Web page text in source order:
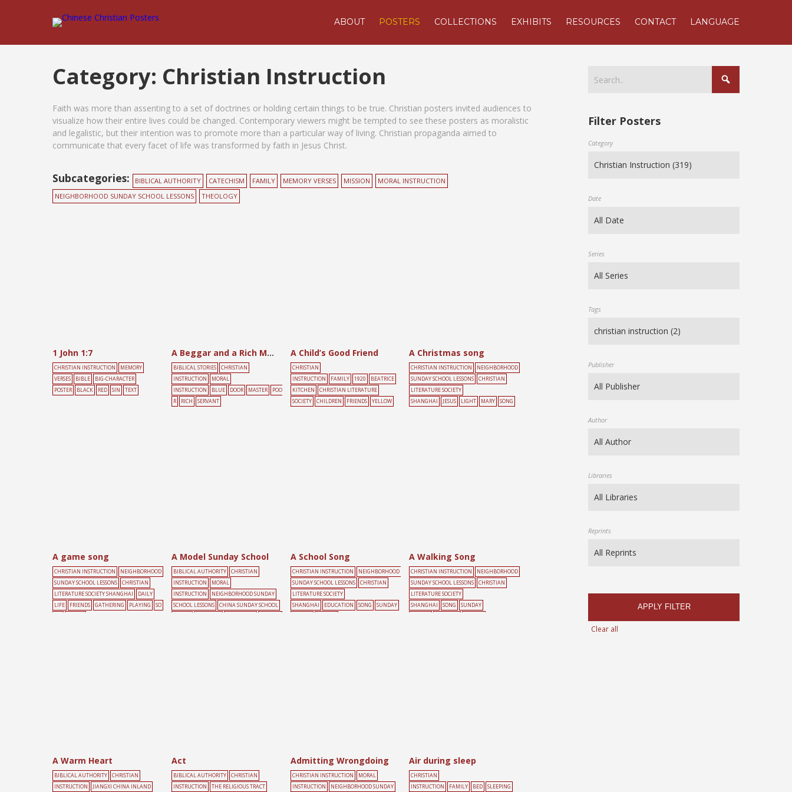
ABOUT POSTERS COLLECTIONS EXHIBITS RESOURCES CONTACT LANGUAGE
Category: Christian Instruction
Faith was more than assenting to a set of doctrines or holding certain things to be true. Christian posters invited audiences to
visualize how their entire lives could be changed. Contemporary viewers might be tempted to see these posters as moralistic
and legalistic, but their intention was to promote more than a particular way of living. Christian propaganda aimed to
communicate that every facet of life was transformed by faith in Jesus Christ.
Subcategories: BIBLICAL AUTHORITY CATECHISM FAMILY MEMORY VERSES MISSION
MORAL INSTRUCTION
NEIGHBORHOOD SUNDAY SCHOOL LESSONS
THEOLOGY
1 John 1:7
CHRISTIAN INSTRUCTION
MEMORY
VERSES
BIBLE
BIG-CHARACTER
POSTER
BLACK RED SIN TEXT
A Beggar and a Rich Man
BIBLICAL STORIES
CHRISTIAN
INSTRUCTION
MORAL
INSTRUCTION
BLUE DOOR MASTER
POO
R
RICH SERVANT
A Child’s Good Friend
CHRISTIAN
INSTRUCTION
FAMILY 1920
BEATRICE
KITCHEN
CHRISTIAN LITERATURE
SOCIETY
CHILDREN FRIENDS YELLOW
A Christmas song
CHRISTIAN INSTRUCTION
NEIGHBORHOOD
SUNDAY SCHOOL LESSONS
CHRISTIAN
LITERATURE SOCIETY
SHANGHAI
JESUS LIGHT MARY SONG
A game song
CHRISTIAN INSTRUCTION
NEIGHBORHOOD
SUNDAY SCHOOL LESSONS
CHRISTIAN
LITERATURE SOCIETY SHANGHAI
DAILY
LIFE
FRIENDS GATHERING PLAYING
SO
A Model Sunday School
BIBLICAL AUTHORITY
CHRISTIAN
INSTRUCTION
MORAL
INSTRUCTION
NEIGHBORHOOD SUNDAY
SCHOOL LESSONS
CHINA SUNDAY SCHOOL
A School Song
CHRISTIAN INSTRUCTION
NEIGHBORHOOD
SUNDAY SCHOOL LESSONS
CHRISTIAN
LITERATURE SOCIETY
SHANGHAI
EDUCATION SONG
SUNDAY
A Walking Song
CHRISTIAN INSTRUCTION
NEIGHBORHOOD
SUNDAY SCHOOL LESSONS
CHRISTIAN
LITERATURE SOCIETY
SHANGHAI
SONG
SUNDAY
A Warm Heart
BIBLICAL AUTHORITY
CHRISTIAN
INSTRUCTION
JIANGXI CHINA INLAND
Act
BIBLICAL AUTHORITY
CHRISTIAN
INSTRUCTION
THE RELIGIOUS TRACT
Admitting Wrongdoing
CHRISTIAN INSTRUCTION
MORAL
INSTRUCTION
NEIGHBORHOOD SUNDAY
Air during sleep
CHRISTIAN
INSTRUCTION
FAMILY BED SLEEPING
Filter Posters
Category
Date
Series
Tags
Publisher
Author
Libraries
Reprints
APPLY FILTER
Clear all